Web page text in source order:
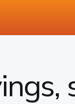
Rate Calculator